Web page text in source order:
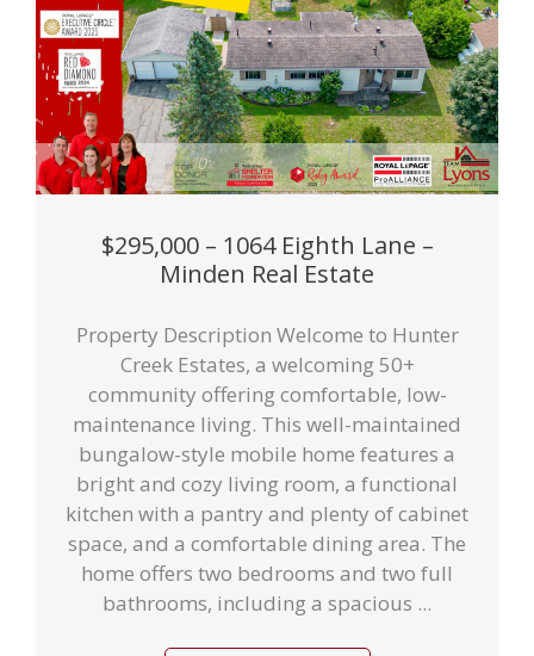
$295,000 – 1064 Eighth Lane –
Minden Real Estate
Property Description Welcome to Hunter
Creek Estates, a welcoming 50+
community offering comfortable, low-
maintenance living. This well-maintained
bungalow-style mobile home features a
bright and cozy living room, a functional
kitchen with a pantry and plenty of cabinet
space, and a comfortable dining area. The
home offers two bedrooms and two full
bathrooms, including a spacious ...